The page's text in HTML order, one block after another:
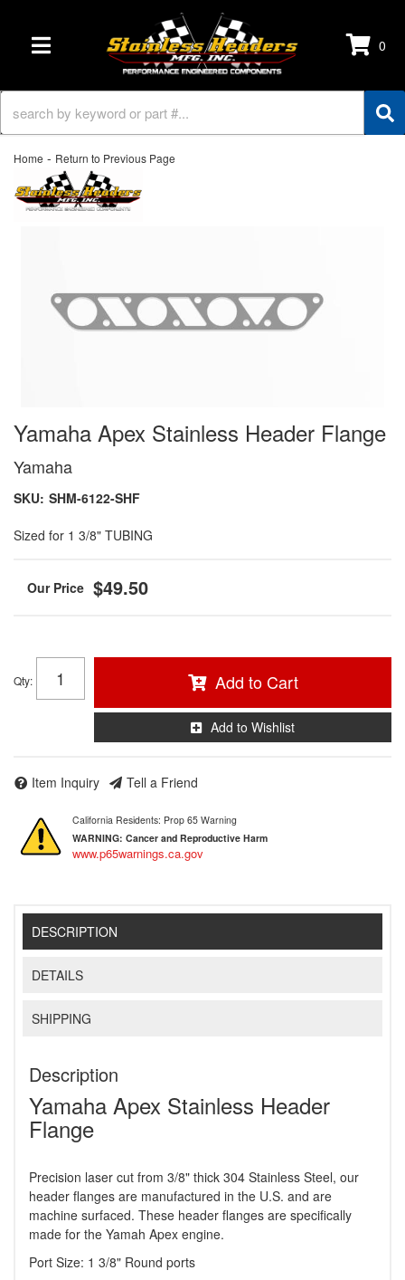
TOGGLE NAVIGATION 0
Home - Return to Previous Page
Yamaha Apex Stainless Header Flange
Yamaha
SKU: SHM-6122-SHF
Sized for 1 3/8" TUBING
$49.50
Qty: Add to Cart
Add to Wishlist
Item Inquiry Tell a Friend
California Residents: Prop 65 Warning
WARNING: Cancer and Reproductive Harm
www.p65warnings.ca.gov
DESCRIPTION
DETAILS
SHIPPING
Description
Yamaha Apex Stainless Header
Flange
Precision laser cut from 3/8" thick 304 Stainless Steel, our
header flanges are manufactured in the U.S. and are
machine surfaced. These header flanges are specifically
made for the Yamah Apex engine.
Port Size: 1 3/8" Round ports